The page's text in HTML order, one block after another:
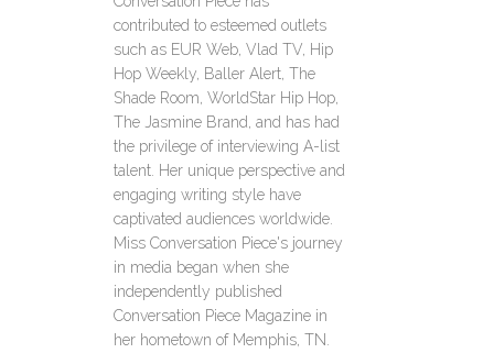
contributed to esteemed outlets
such as EUR Web, Vlad TV, Hip
Hop Weekly, Baller Alert, The
Shade Room, WorldStar Hip Hop,
The Jasmine Brand, and has had
the privilege of interviewing A-list
talent. Her unique perspective and
engaging writing style have
captivated audiences worldwide.
Miss Conversation Piece's journey
in media began when she
independently published
Conversation Piece Magazine in
her hometown of Memphis, TN.